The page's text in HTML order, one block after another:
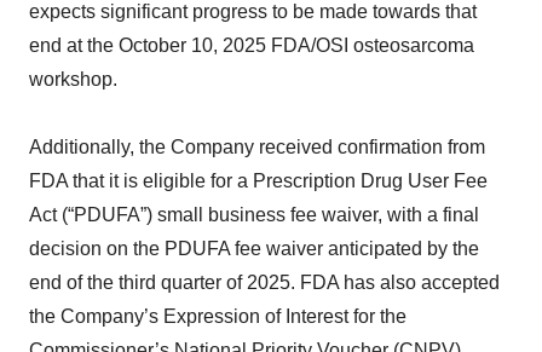
expects significant progress to be made towards that
end at the October 10, 2025 FDA/OSI osteosarcoma
workshop.
Additionally, the Company received confirmation from
FDA that it is eligible for a Prescription Drug User Fee
Act (“PDUFA”) small business fee waiver, with a final
decision on the PDUFA fee waiver anticipated by the
end of the third quarter of 2025. FDA has also accepted
the Company’s Expression of Interest for the